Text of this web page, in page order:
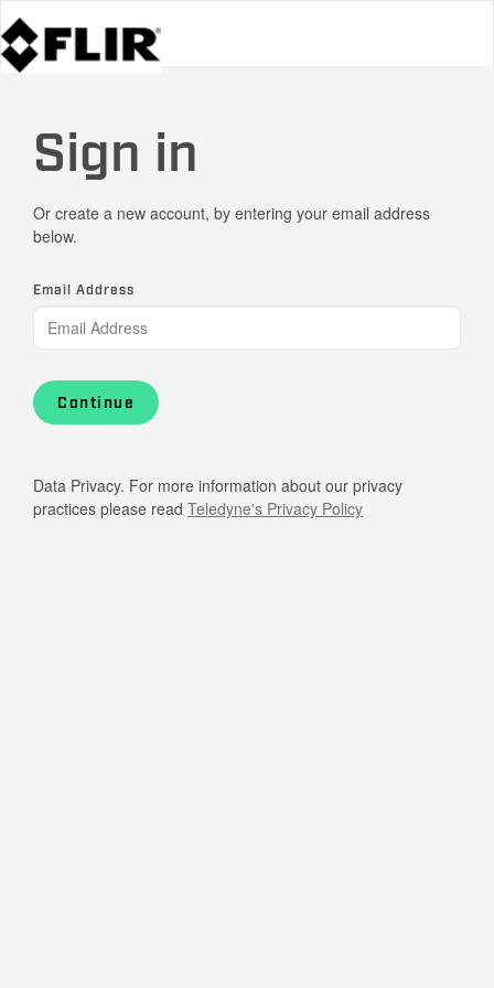
Sign in
Or create a new account, by entering your email address
below.
Email Address
Continue
Data Privacy. For more information about our privacy
practices please read Teledyne's Privacy Policy